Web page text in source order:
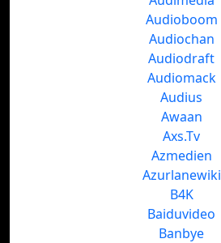
Audioboom
Audiochan
Audiodraft
Audiomack
Audius
Awaan
Axs.Tv
Azmedien
Azurlanewiki
B4K
Baiduvideo
Banbye